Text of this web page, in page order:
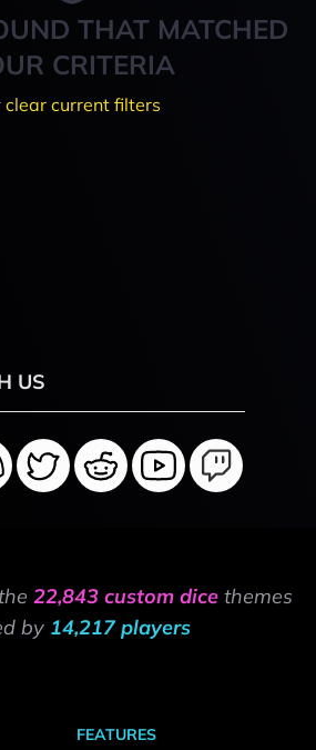
THAT MATCHED
CRITERIA
clear current filters
US
22,843 custom dice themes
by 14,217 players
FEATURES